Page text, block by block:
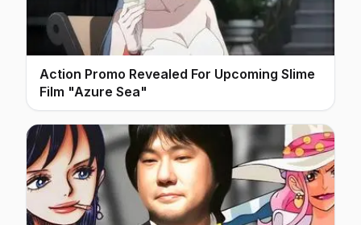
Action Promo Revealed For Upcoming Slime
Film "Azure Sea"